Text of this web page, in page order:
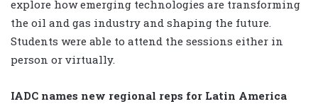
explore how emerging technologies are transforming
the oil and gas industry and shaping the future.
Students were able to attend the sessions either in
person or virtually.
IADC names new regional reps for Latin America